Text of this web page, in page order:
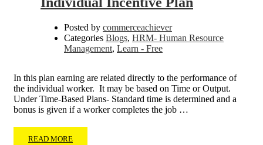
Posted by commerceachiever
Categories Blogs, HRM- Human Resource
Management, Learn - Free
In this plan earning are related directly to the performance of
the individual worker. It may be based on Time or Output.
Under Time-Based Plans- Standard time is determined and a
bonus is given if a worker completes the job …
READ MORE